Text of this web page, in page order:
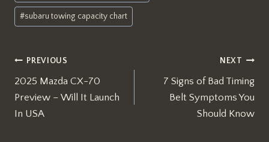
#subaru towing capacity chart
Post
navigation
PREVIOUS
2025 Mazda CX-70
Preview – Will It Launch
In USA
NEXT
7 Signs of Bad Timing
Belt Symptoms You
Should Know